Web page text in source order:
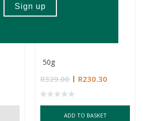
50g
R329.00 R230.30
ADD TO BASKET